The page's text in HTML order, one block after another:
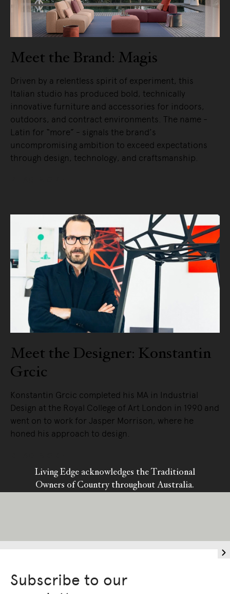
Meet the Brand: Magis
Driven by a relentless spirit of experiment, this
Italian studio has produced bold, technically
innovative furniture and accessories for indoors,
outdoors, and contract environments. The name -
Latin for “more” - signals the brand’s
uncompromising ambition to exceed expectations
through design, technology, and craftsmanship.
Meet the Designer: Konstantin
Grcic
Konstantin Grcic completed his MA in Industrial
Design at the Royal College of Art London in 1990 and
went on to work for Jasper Morrison, where he
honed his approach to design.
Subscribe to our
Living Edge acknowledges the Traditional
Owners of Country throughout Australia.